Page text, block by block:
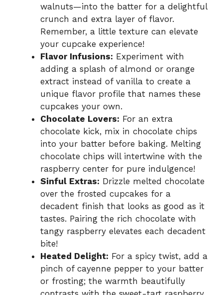
walnuts—into the batter for a delightful
crunch and extra layer of flavor.
Remember, a little texture can elevate
your cupcake experience!
Flavor Infusions: Experiment with
adding a splash of almond or orange
extract instead of vanilla to create a
unique flavor profile that names these
cupcakes your own.
Chocolate Lovers: For an extra
chocolate kick, mix in chocolate chips
into your batter before baking. Melting
chocolate chips will intertwine with the
raspberry center for pure indulgence!
Sinful Extras: Drizzle melted chocolate
over the frosted cupcakes for a
decadent finish that looks as good as it
tastes. Pairing the rich chocolate with
tangy raspberry elevates each decadent
bite!
Heated Delight: For a spicy twist, add a
pinch of cayenne pepper to your batter
or frosting; the warmth beautifully